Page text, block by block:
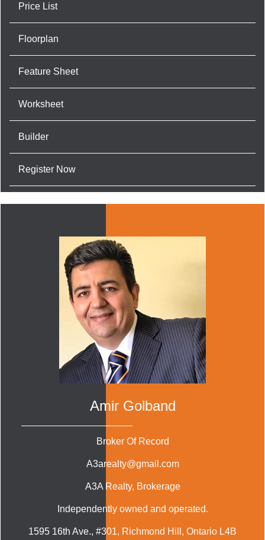
Price List
Floorplan
Feature Sheet
Worksheet
Builder
Register Now
Amir Golband
Broker Of Record
A3arealty@gmail.com
A3A Realty, Brokerage
Independently owned and operated.
1595 16th Ave., #301, Richmond Hill, Ontario L4B